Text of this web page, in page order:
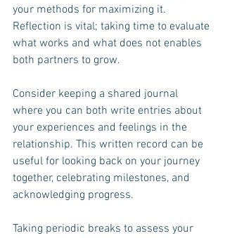
your methods for maximizing it.
Reflection is vital; taking time to evaluate
what works and what does not enables
both partners to grow.
Consider keeping a shared journal
where you can both write entries about
your experiences and feelings in the
relationship. This written record can be
useful for looking back on your journey
together, celebrating milestones, and
acknowledging progress.
Taking periodic breaks to assess your